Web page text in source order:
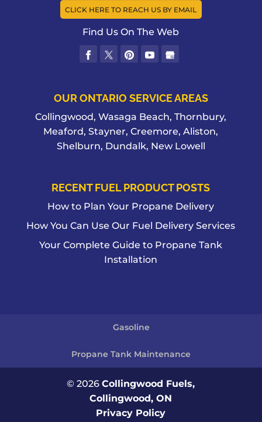
CLICK HERE TO REACH US BY EMAIL
Find Us On The Web
OUR ONTARIO SERVICE AREAS
Collingwood, Wasaga Beach, Thornbury,
Meaford, Stayner, Creemore, Aliston,
Shelburn, Dundalk, New Lowell
RECENT FUEL PRODUCT POSTS
How to Plan Your Propane Delivery
How You Can Use Our Fuel Delivery Services
Your Complete Guide to Propane Tank
Installation
Gasoline
Propane Tank Maintenance
© 2026Collingwood Fuels,
Collingwood, ON
Privacy Policy